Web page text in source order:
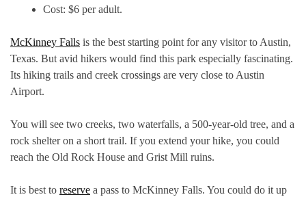
Cost: $6 per adult.
McKinney Falls is the best starting point for any visitor to Austin,
Texas. But avid hikers would find this park especially fascinating.
Its hiking trails and creek crossings are very close to Austin
Airport.
You will see two creeks, two waterfalls, a 500-year-old tree, and a
rock shelter on a short trail. If you extend your hike, you could
reach the Old Rock House and Grist Mill ruins.
It is best to reserve a pass to McKinney Falls. You could do it up